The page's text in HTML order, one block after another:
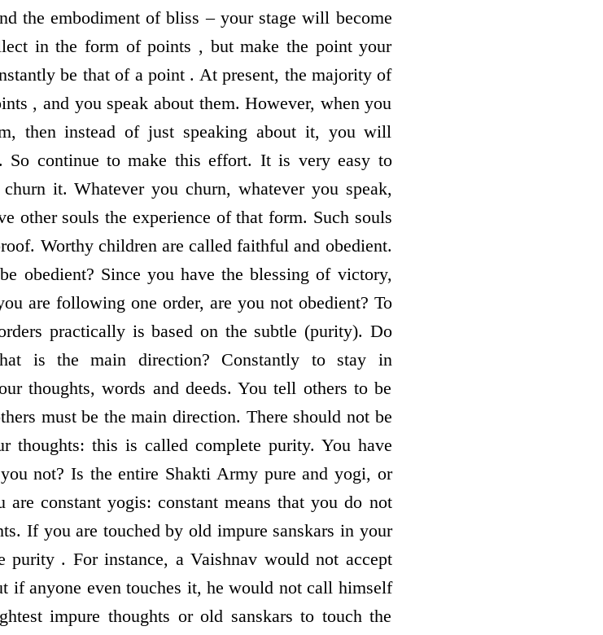
the embodiment of bliss – your stage will become
in the form of points , but make the point your
be that of a point . At present, the majority of
, and you speak about them. However, when you
then instead of just speaking about it, you will
So continue to make this effort. It is very easy to
it. Whatever you churn, whatever you speak,
other souls the experience of that form. Such souls
Worthy children are called faithful and obedient.
obedient? Since you have the blessing of victory,
are following one order, are you not obedient? To
practically is based on the subtle (purity). Do
is the main direction? Constantly to stay in
thoughts, words and deeds. You tell others to be
must be the main direction. There should not be
thoughts: this is called complete purity. You have
not? Is the entire Shakti Army pure and yogi, or
constant yogis: constant means that you do not
If you are touched by old impure sanskars in your
purity . For instance, a Vaishnav would not accept
if anyone even touches it, he would not call himself
impure thoughts or old sanskars to touch the